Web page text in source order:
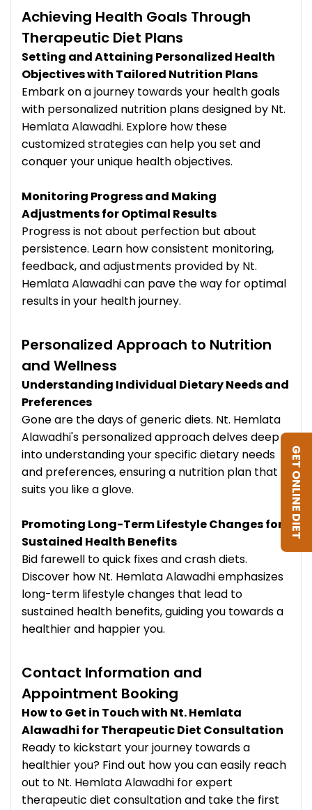
Achieving Health Goals Through
Therapeutic Diet Plans
Setting and Attaining Personalized Health
Objectives with Tailored Nutrition Plans
Embark on a journey towards your health goals
with personalized nutrition plans designed by Nt.
Hemlata Alawadhi. Explore how these
customized strategies can help you set and
conquer your unique health objectives.
Monitoring Progress and Making
Adjustments for Optimal Results
Progress is not about perfection but about
persistence. Learn how consistent monitoring,
feedback, and adjustments provided by Nt.
Hemlata Alawadhi can pave the way for optimal
results in your health journey.
Personalized Approach to Nutrition
and Wellness
Understanding Individual Dietary Needs and
Preferences
Gone are the days of generic diets. Nt. Hemlata
Alawadhi's personalized approach delves deep
into understanding your specific dietary needs
and preferences, ensuring a nutrition plan that
suits you like a glove.
Promoting Long-Term Lifestyle Changes for
Sustained Health Benefits
Bid farewell to quick fixes and crash diets.
Discover how Nt. Hemlata Alawadhi emphasizes
long-term lifestyle changes that lead to
sustained health benefits, guiding you towards a
healthier and happier you.
Contact Information and
Appointment Booking
How to Get in Touch with Nt. Hemlata
Alawadhi for Therapeutic Diet Consultation
Ready to kickstart your journey towards a
healthier you? Find out how you can easily reach
out to Nt. Hemlata Alawadhi for expert
therapeutic diet consultation and take the first
GET ONLINE DIET